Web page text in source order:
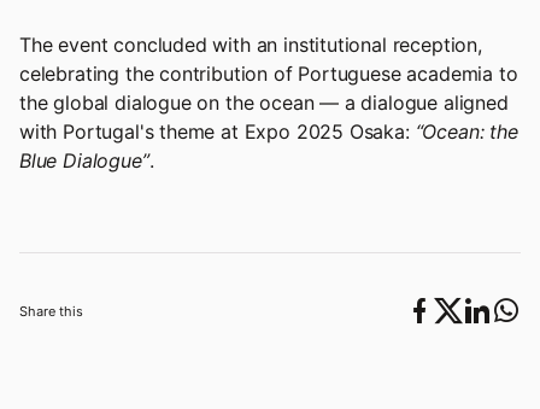
Share this
The event concluded with an institutional reception,
celebrating the contribution of Portuguese academia to
the global dialogue on the ocean — a dialogue aligned
with Portugal's theme at Expo 2025 Osaka: “Ocean: the
Blue Dialogue”.